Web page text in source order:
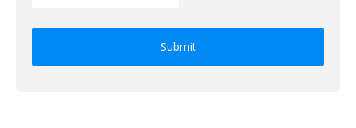
Submit